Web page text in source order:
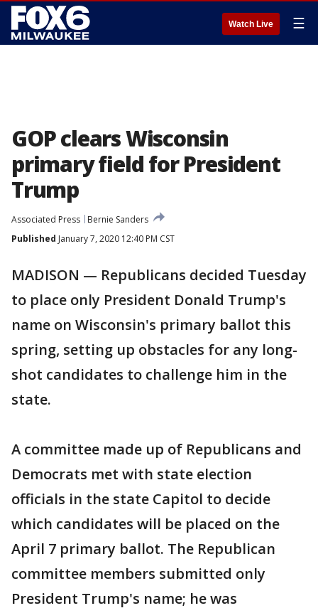
Watch Live ☰
GOP clears Wisconsin
primary field for President
Trump
Associated Press
Bernie Sanders
Published January 7, 2020 12:40 PM CST
MADISON — Republicans decided Tuesday
to place only President Donald Trump's
name on Wisconsin's primary ballot this
spring, setting up obstacles for any long-
shot candidates to challenge him in the
state.
A committee made up of Republicans and
Democrats met with state election
officials in the state Capitol to decide
which candidates will be placed on the
April 7 primary ballot. The Republican
committee members submitted only
President Trump's name; he was